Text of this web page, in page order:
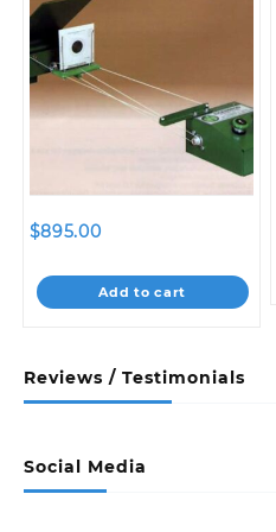
Reviews / Testimonials
Social Media
$895.00
Add to cart